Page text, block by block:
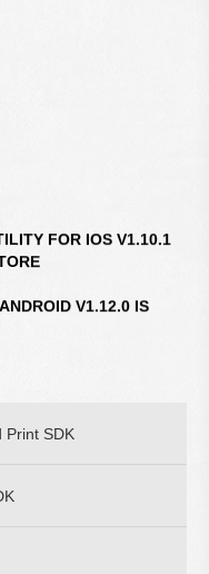
FOR IOS V1.10.1
V1.12.0 IS
V1.12.0 IS
V1.0.0 IS
V5.20.2 IS AVAILABLE
Print SDK